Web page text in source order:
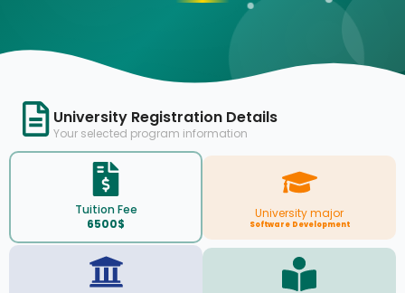
University Registration Details
Your selected program information
Tuition Fee
6500$
University major
Software Development